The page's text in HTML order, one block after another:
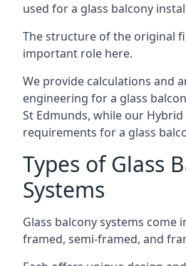
used for a glass balcony
The structure of the original
important role here.
We provide calculations and
engineering for a glass
St Edmunds, while our
requirements for a glass
Types of Glass
Systems
Glass balcony systems come
framed, semi-framed, and